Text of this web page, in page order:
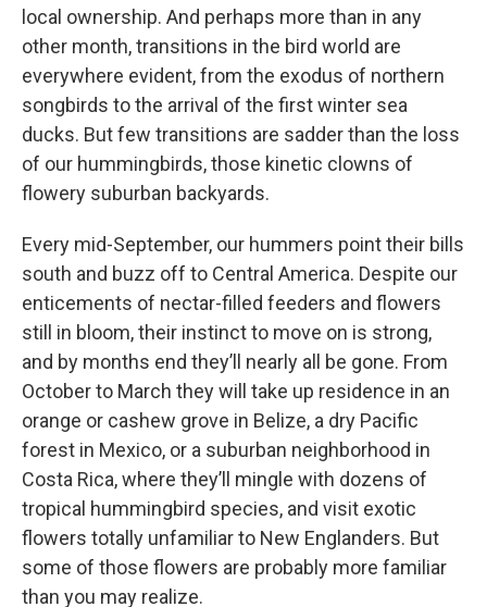
local ownership. And perhaps more than in any
other month, transitions in the bird world are
everywhere evident, from the exodus of northern
songbirds to the arrival of the first winter sea
ducks. But few transitions are sadder than the loss
of our hummingbirds, those kinetic clowns of
flowery suburban backyards.
Every mid-September, our hummers point their bills
south and buzz off to Central America. Despite our
enticements of nectar-filled feeders and flowers
still in bloom, their instinct to move on is strong,
and by months end they’ll nearly all be gone. From
October to March they will take up residence in an
orange or cashew grove in Belize, a dry Pacific
forest in Mexico, or a suburban neighborhood in
Costa Rica, where they’ll mingle with dozens of
tropical hummingbird species, and visit exotic
flowers totally unfamiliar to New Englanders. But
some of those flowers are probably more familiar
than you may realize.